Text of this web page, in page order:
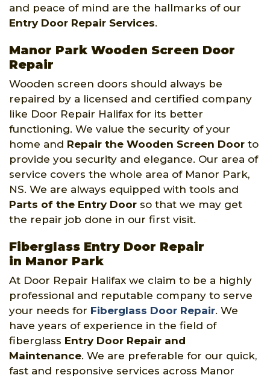
and peace of mind are the hallmarks of our
Entry Door Repair Services.
Manor Park Wooden Screen Door
Repair
Wooden screen doors should always be
repaired by a licensed and certified company
like Door Repair Halifax for its better
functioning. We value the security of your
home and Repair the Wooden Screen Door to
provide you security and elegance. Our area of
service covers the whole area of Manor Park,
NS. We are always equipped with tools and
Parts of the Entry Door so that we may get
the repair job done in our first visit.
Fiberglass Entry Door Repair
in Manor Park
At Door Repair Halifax we claim to be a highly
professional and reputable company to serve
your needs for Fiberglass Door Repair. We
have years of experience in the field of
fiberglass Entry Door Repair and
Maintenance. We are preferable for our quick,
fast and responsive services across Manor